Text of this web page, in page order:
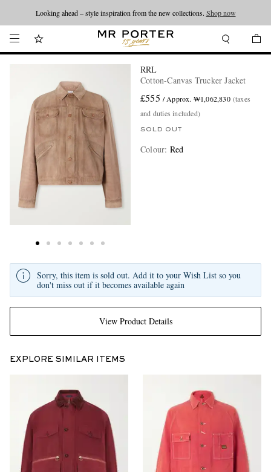
Looking ahead – style inspiration from the new collections. Shop now
RRL
Cotton-Canvas Trucker Jacket
£555 / Approx. ₩1,062,830 (taxes
and duties included)
SOLD OUT
Colour: Red
View Product Details
Sorry, this item is sold out. Add it to your Wish List so you
don't miss out if it becomes available again
EXPLORE SIMILAR ITEMS